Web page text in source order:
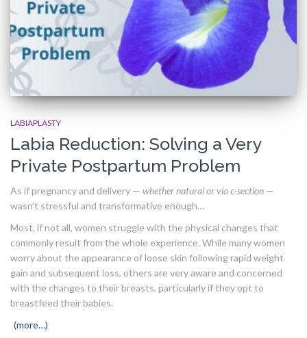
LABIAPLASTY
Labia Reduction: Solving a Very
Private Postpartum Problem
As if pregnancy and delivery — whether natural or via c-section —
wasn’t stressful and transformative enough…
Most, if not all, women struggle with the physical changes that
commonly result from the whole experience. While many women
worry about the appearance of loose skin following rapid weight
gain and subsequent loss, others are very aware and concerned
with the changes to their breasts, particularly if they opt to
breastfeed their babies.
(more…)